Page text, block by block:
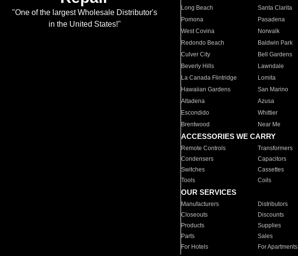
"One of the largest Wholesale Distributor's
in the United States!"
Long Beach
Santa Clarita
Pomona
Pasadena
West Covina
Norwalk
Redondo Beach
Baldwin Park
Culver City
Bell Gardens
Beverly Hills
Lawndale
La Canada Flintridge
Lomita
Hawaiian Gardens
San Marino
Altadena
Azusa
Escondido
Whittier
Brentwood
Near Me
ACCESSORIES WE CARRY
Remote Controls Transformers
Condensers
Capacitors
Switches
Cassettes
Tools
Coils
OUR SERVICES
Manufacturers Distributors
Closeouts
Discounts
Products
Supplies
Parts
Sales
For Hotels
For Apartments